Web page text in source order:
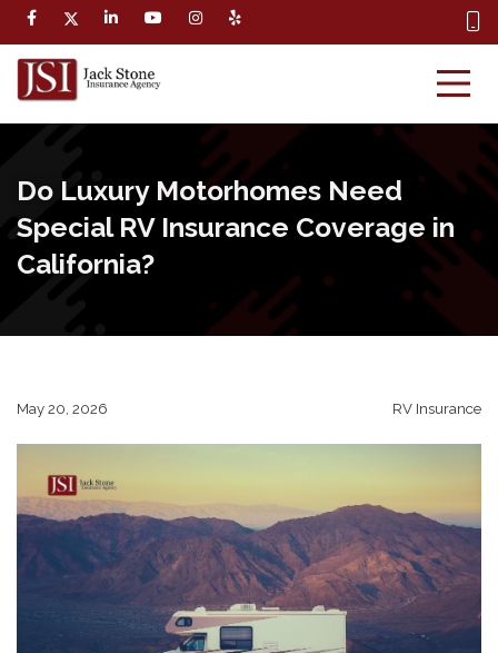
Do Luxury Motorhomes Need
Special RV Insurance Coverage in
California?
May 20, 2026 RV Insurance